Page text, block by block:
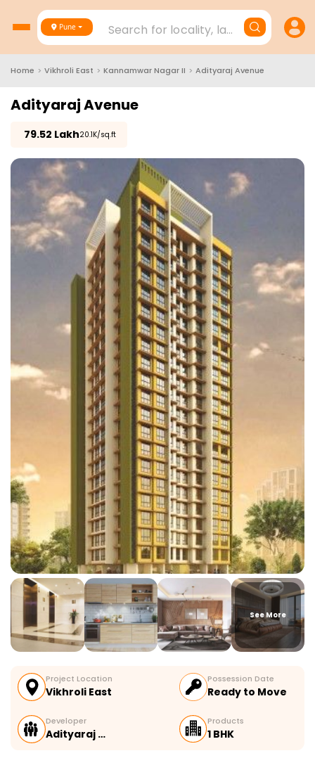
Pune Search for locality, landmark,
Home > Vikhroli East > Kannamwar Nagar II > Adityaraj Avenue
Adityaraj Avenue
79.52 Lakh₹20.1K/sq.ft
See More
Project Location
Vikhroli East
Possession Date
Ready to Move
Developer
Adityaraj …
Products
1 BHK